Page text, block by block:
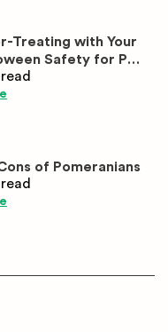
Treating with Your
Safety for Pet
read
of Pomeranians
read